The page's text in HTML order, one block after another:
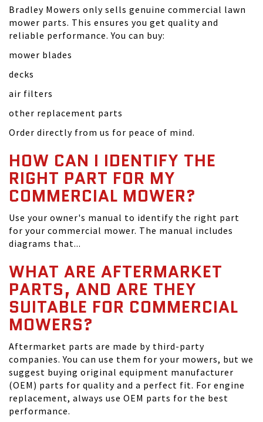
Bradley Mowers only sells genuine commercial lawn
mower parts. This ensures you get quality and
reliable performance. You can buy:
mower blades
decks
air filters
other replacement parts
Order directly from us for peace of mind.
HOW CAN I IDENTIFY THE
RIGHT PART FOR MY
COMMERCIAL MOWER?
Use your owner's manual to identify the right part
for your commercial mower. The manual includes
diagrams that...
WHAT ARE AFTERMARKET
PARTS, AND ARE THEY
SUITABLE FOR COMMERCIAL
MOWERS?
Aftermarket parts are made by third-party
companies. You can use them for your mowers, but we
suggest buying original equipment manufacturer
(OEM) parts for quality and a perfect fit. For engine
replacement, always use OEM parts for the best
performance.